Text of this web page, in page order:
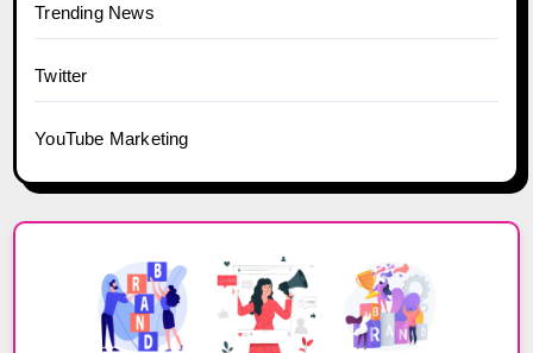
Trending News
Twitter
YouTube Marketing